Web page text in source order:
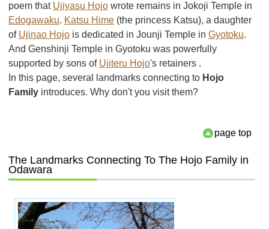
poem that Ujiyasu Hojowrote remains in Jokoji Temple in
Edogawaku. Katsu Hime(the princess Katsu), a daughter
of Ujinao Hojois dedicated in Jounji Temple in Gyotoku.
And Genshinji Temple in Gyotoku was powerfully
supported by sons of Ujiteru Hojo's retainers .
In this page, several landmarks connecting to Hojo
Familyintroduces. Why don't you visit them?
page top
The Landmarks Connecting To The Hojo Family in
Odawara